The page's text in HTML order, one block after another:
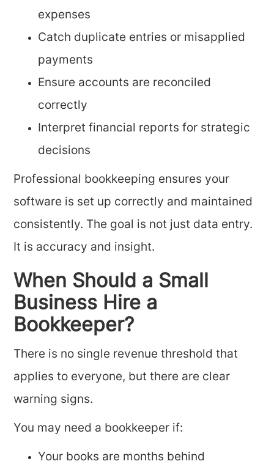
expenses
Catch duplicate entries or misapplied
payments
Ensure accounts are reconciled
correctly
Interpret financial reports for strategic
decisions
Professional bookkeeping ensures your
software is set up correctly and maintained
consistently. The goal is not just data entry.
It is accuracy and insight.
When Should a Small
Business Hire a
Bookkeeper?
There is no single revenue threshold that
applies to everyone, but there are clear
warning signs.
You may need a bookkeeper if:
Your books are months behind